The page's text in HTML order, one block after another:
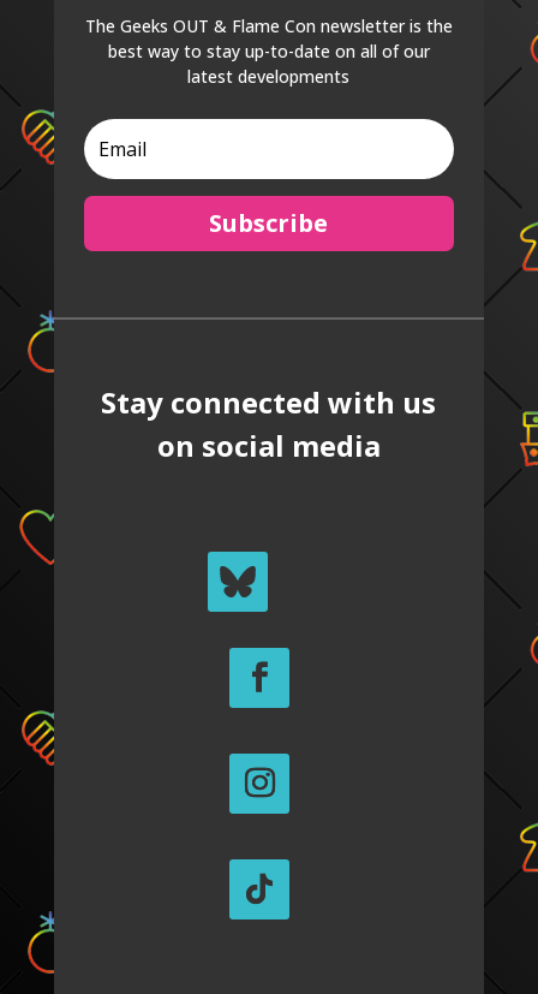
The Geeks OUT & Flame Con newsletter is the
best way to stay up-to-date on all of our
latest developments
Subscribe
Stay connected with us
on social media